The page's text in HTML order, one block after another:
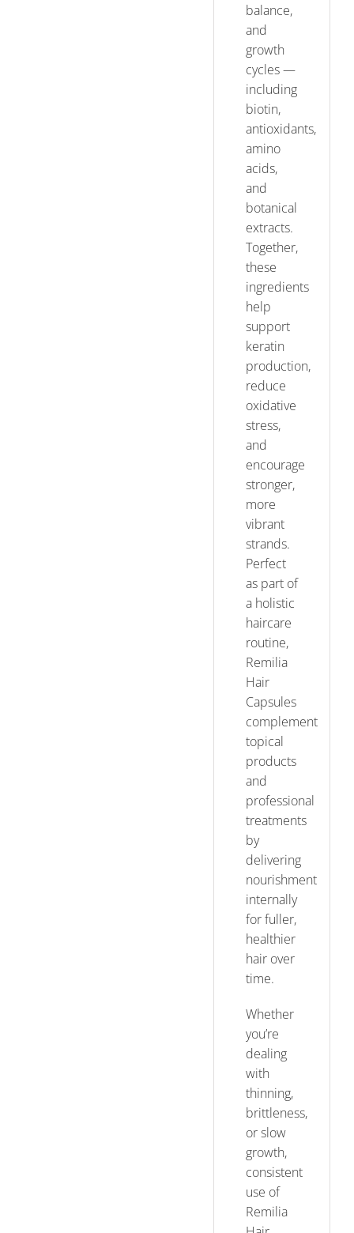
balance,
and
growth
cycles —
including
biotin,
antioxidants,
amino
acids,
and
botanical
extracts.
Together,
these
ingredients
help
support
keratin
production,
reduce
oxidative
stress,
and
encourage
stronger,
more
vibrant
strands.
Perfect
as part of
a holistic
haircare
routine,
Remilia
Hair
Capsules
complement
topical
products
and
professional
treatments
by
delivering
nourishment
internally
for fuller,
healthier
hair over
time.
Whether
you’re
dealing
with
thinning,
brittleness,
or slow
growth,
consistent
use of
Remilia